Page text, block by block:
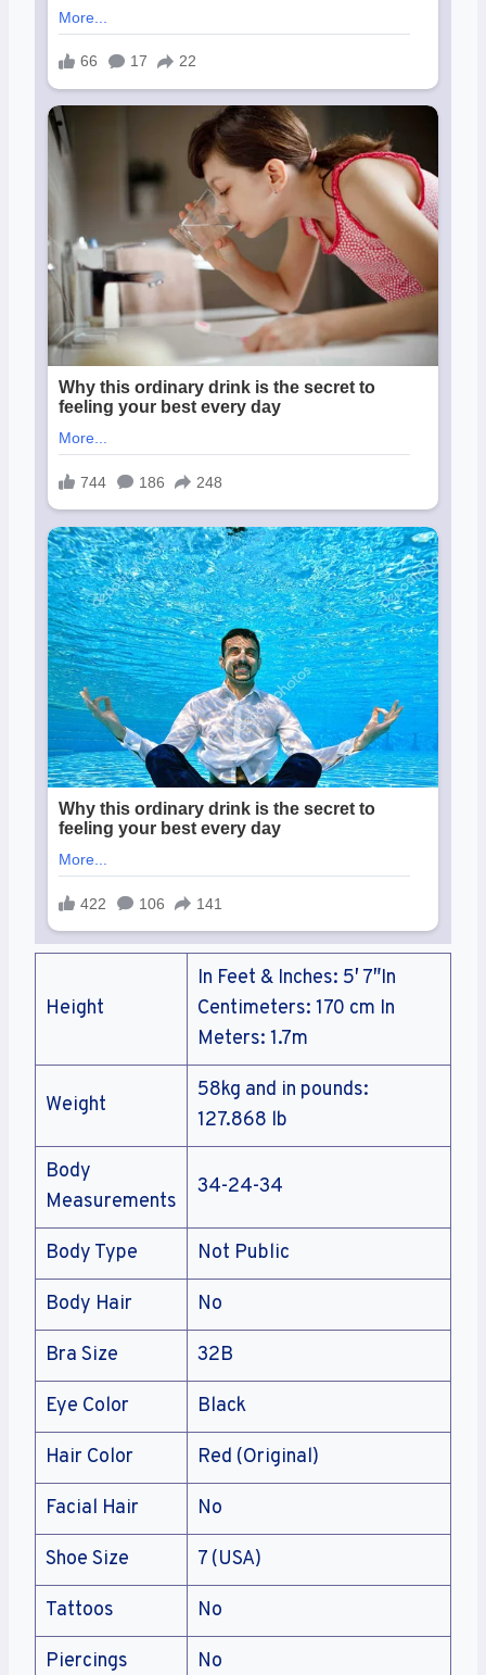
Height
In Feet & Inches: 5′ 7″In
Centimeters: 170 cm In
Meters: 1.7m
Weight
58kg and in pounds:
127.868 lb
Body
Measurements
34-24-34
Body Type Not Public
Body Hair No
Bra Size 32B
Eye Color Black
Hair Color Red (Original)
Facial Hair No
Shoe Size 7 (USA)
Tattoos No
Piercings No